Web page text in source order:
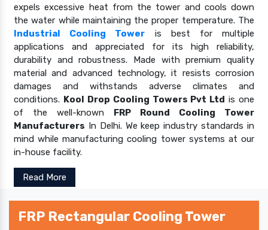
expels excessive heat from the tower and cools down
the water while maintaining the proper temperature. The
Industrial Cooling Tower is best for multiple
applications and appreciated for its high reliability,
durability and robustness. Made with premium quality
material and advanced technology, it resists corrosion
damages and withstands adverse climates and
conditions. Kool Drop Cooling Towers Pvt Ltd is one
of the well-known FRP Round Cooling Tower
Manufacturers In Delhi. We keep industry standards in
mind while manufacturing cooling tower systems at our
in-house facility.
Read More
FRP Rectangular Cooling Tower